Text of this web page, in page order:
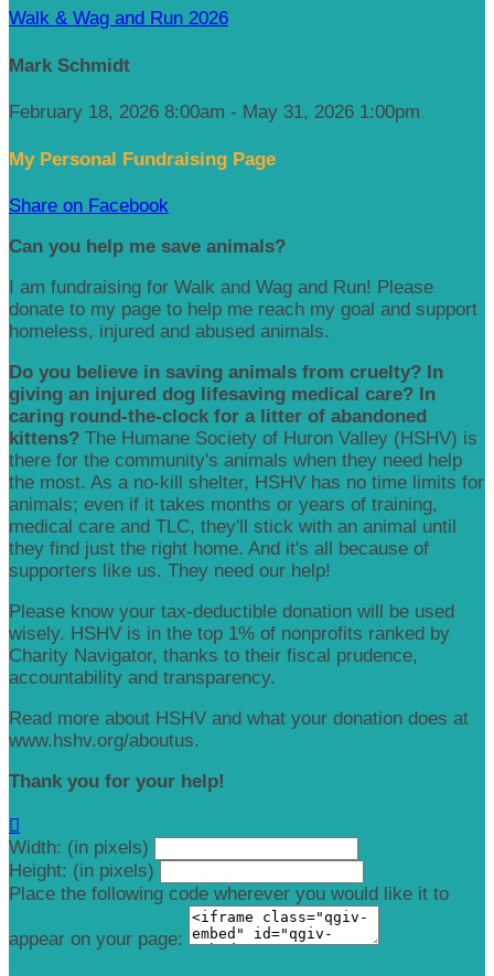
Walk & Wag and Run 2026
Mark Schmidt
February 18, 2026 8:00am - May 31, 2026 1:00pm
My Personal Fundraising Page
Share on Facebook
Can you help me save animals?
I am fundraising for Walk and Wag and Run! Please
donate to my page to help me reach my goal and support
homeless, injured and abused animals.
Do you believe in saving animals from cruelty? In
giving an injured dog lifesaving medical care? In
caring round-the-clock for a litter of abandoned
kittens? The Humane Society of Huron Valley (HSHV) is
there for the community's animals when they need help
the most. As a no-kill shelter, HSHV has no time limits for
animals; even if it takes months or years of training,
medical care and TLC, they'll stick with an animal until
they find just the right home. And it's all because of
supporters like us. They need our help!
Please know your tax-deductible donation will be used
wisely. HSHV is in the top 1% of nonprofits ranked by
Charity Navigator, thanks to their fiscal prudence,
accountability and transparency.
Read more about HSHV and what your donation does at
www.hshv.org/aboutus.
Thank you for your help!

Width: (in pixels)
Height: (in pixels)
Place the following code wherever you would like it to
appear on your page: